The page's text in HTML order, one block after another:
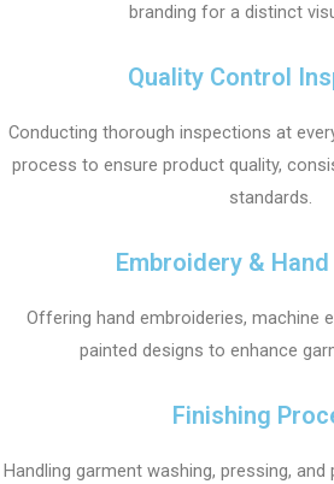
branding for a distinct
Quality Control
Conducting thorough inspections at
process to ensure product quality,
standards.
Embroidery &
Offering hand embroideries, machine
painted designs to enhance
Finishing
Handling garment washing, pressing,